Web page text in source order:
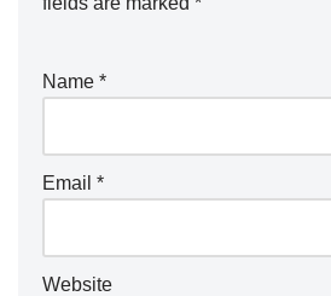
Name *
Email *
Website